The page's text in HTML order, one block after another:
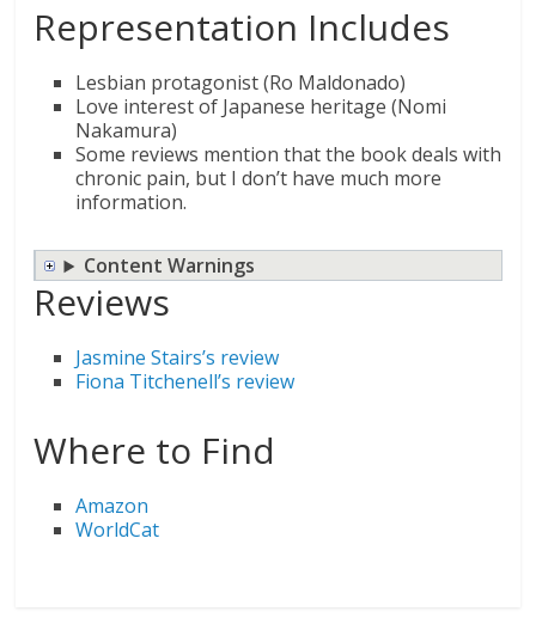
Representation Includes
Lesbian protagonist (Ro Maldonado)
Love interest of Japanese heritage (Nomi
Nakamura)
Some reviews mention that the book deals with
chronic pain, but I don’t have much more
information.
Content Warnings
Reviews
Jasmine Stairs’s review
Fiona Titchenell’s review
Where to Find
Amazon
WorldCat